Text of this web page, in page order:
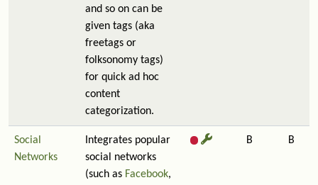
and so on can be
given tags (aka
freetags or
folksonomy tags)
for quick ad hoc
content
categorization.
Social
Networks
Integrates popular
social networks
(such as Facebook,
B B